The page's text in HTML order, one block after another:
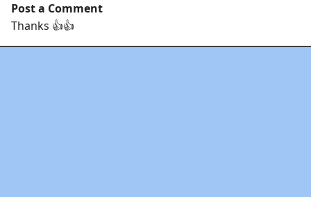
Post a Comment
Thanks 👍👍